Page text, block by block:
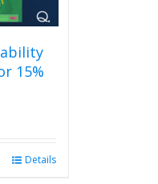
15%
$238.00.Details